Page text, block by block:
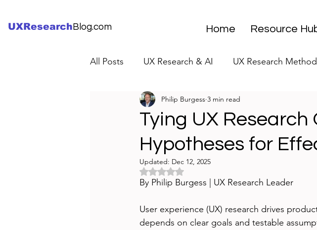
UXResearch Blog.com Home Resource
All Posts UX Research & AI UX Research
UX Research Careers UX Research Strategy
Servant Leader Lessons UX Research Case
Tying UX Research
Hypotheses for
Philip Burgess 3 min read
Updated: Dec 12, 2025
Rated NaN out of 5 stars.
By Philip Burgess | UX Research Leader
User experience (UX) research drives
depends on clear goals and testable